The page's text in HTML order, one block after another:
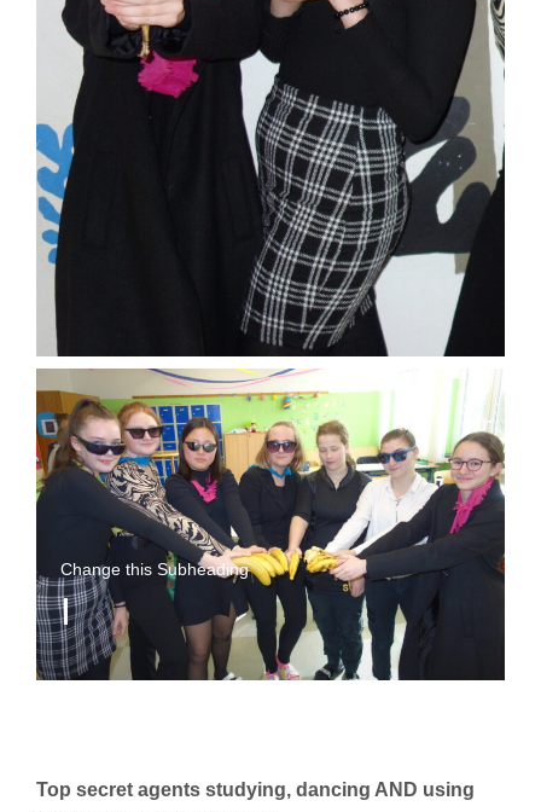
Change this Subheading
I
Top secret agents studying, dancing AND using